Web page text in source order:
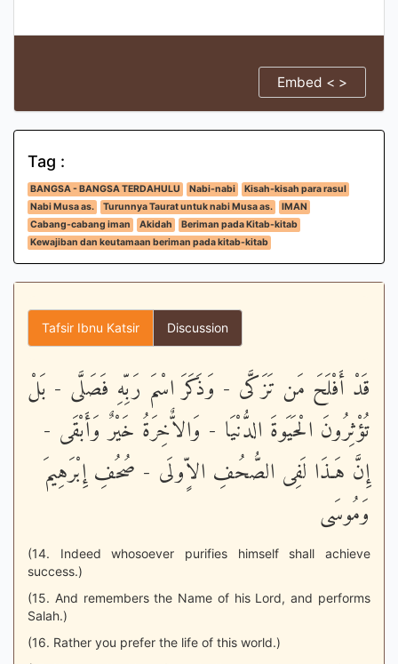
Embed < >
Tag :
BANGSA - BANGSA TERDAHULU Nabi-nabi
Kisah-kisah para rasul
Nabi Musa as.
Turunnya Taurat untuk nabi Musa as.
IMAN
Cabang-cabang iman
Akidah
Beriman pada Kitab-kitab
Kewajiban dan keutamaan beriman pada kitab-kitab
Tafsir Ibnu Katsir Discussion
قَدْ أَفْلَحَ مَن تَزَكَّى - وَذَكَرَ اسْمَ رَبِّهِ فَصَلَّى - بَلْ
تُؤْثِرُونَ الْحَيَوةَ الدُّنْيَا - وَالاٌّخِرَةُ خَيْرٌ وَأَبْقَى -
إِنَّ هَـذَا لَفِى الصُّحُفِ الاٍّولَى - صُحُفِ إِبْرَهِيمَ
وَمُوسَى
(14. Indeed whosoever purifies himself shall achieve
success.)
(15. And remembers the Name of his Lord, and performs
Salah.)
(16. Rather you prefer the life of this world.)